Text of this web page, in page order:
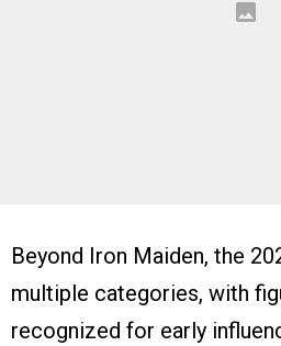
Beyond Iron Maiden, the
multiple categories, with
recognized for early